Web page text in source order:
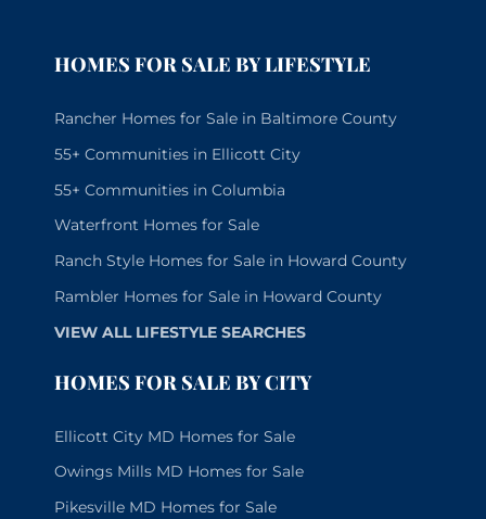
HOMES FOR SALE BY LIFESTYLE
Rancher Homes for Sale in Baltimore County
55+ Communities in Ellicott City
55+ Communities in Columbia
Waterfront Homes for Sale
Ranch Style Homes for Sale in Howard County
Rambler Homes for Sale in Howard County
VIEW ALL LIFESTYLE SEARCHES
HOMES FOR SALE BY CITY
Ellicott City MD Homes for Sale
Owings Mills MD Homes for Sale
Pikesville MD Homes for Sale